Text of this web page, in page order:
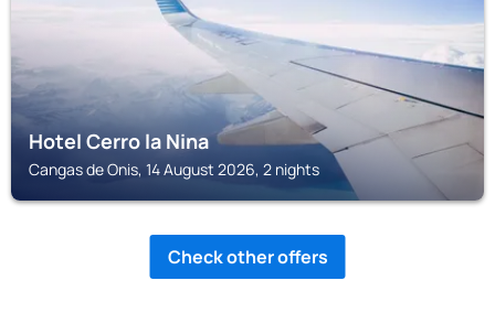
Hotel Cerro la Nina
Cangas de Onis, 14 August 2026, 2 nights
Check other offers